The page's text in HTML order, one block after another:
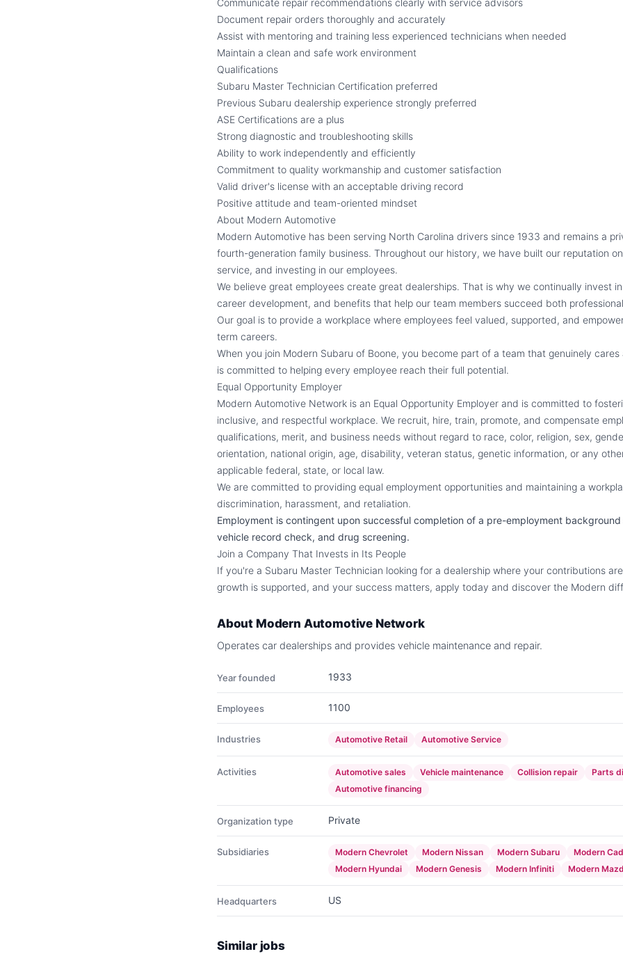
Communicate repair recommendations clearly with service advisors
Document repair orders thoroughly and accurately
Assist with mentoring and training less experienced technicians when needed
Maintain a clean and safe work environment
Qualifications
Subaru Master Technician Certification preferred
Previous Subaru dealership experience strongly preferred
ASE Certifications are a plus
Strong diagnostic and troubleshooting skills
Ability to work independently and efficiently
Commitment to quality workmanship and customer satisfaction
Valid driver's license with an acceptable driving record
Positive attitude and team-oriented mindset
About Modern Automotive
Modern Automotive has been serving North Carolina drivers since 1933 and remains a
fourth-generation family business. Throughout our history, we have built our reputation
service, and investing in our employees.
We believe great employees create great dealerships. That is why we continually invest
career development, and benefits that help our team members succeed both
Our goal is to provide a workplace where employees feel valued, supported, and
term careers.
When you join Modern Subaru of Boone, you become part of a team that genuinely
is committed to helping every employee reach their full potential.
Equal Opportunity Employer
Modern Automotive Network is an Equal Opportunity Employer and is committed to
inclusive, and respectful workplace. We recruit, hire, train, promote, and compensate
qualifications, merit, and business needs without regard to race, color, religion, sex,
orientation, national origin, age, disability, veteran status, genetic information, or any
applicable federal, state, or local law.
We are committed to providing equal employment opportunities and maintaining a
discrimination, harassment, and retaliation.
Employment is contingent upon successful completion of a pre-employment
vehicle record check, and drug screening.
Join a Company That Invests in Its People
If you're a Subaru Master Technician looking for a dealership where your contributions
growth is supported, and your success matters, apply today and discover the Modern
About Modern Automotive Network
Operates car dealerships and provides vehicle maintenance and repair.
Year founded 1933
Employees 1100
Industries Automotive Retail Automotive Service
Activities Automotive sales Vehicle maintenance Collision repair
Parts
Automotive financing
Organization type Private
Subsidiaries Modern Chevrolet Modern Nissan Modern Subaru Modern
Modern Hyundai
Modern Genesis Modern Infiniti Modern
Headquarters US
Similar jobs